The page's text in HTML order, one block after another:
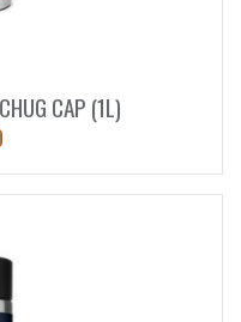
CAP (1L)